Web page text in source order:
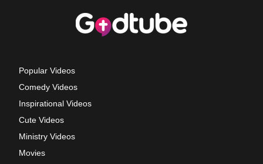
Popular Videos
Comedy Videos
Inspirational Videos
Cute Videos
Ministry Videos
Movies